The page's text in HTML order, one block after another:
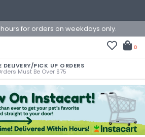
for orders on weekdays only.
0
DELIVERY/PICK UP ORDERS
Must Be Over $75